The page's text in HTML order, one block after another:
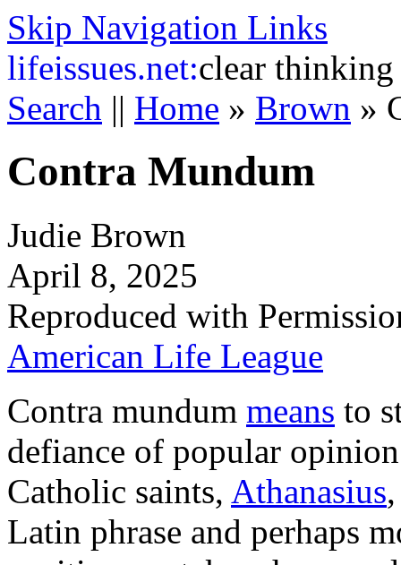
Skip Navigation Links
lifeissues.net:clear thinking
Search || Home » Brown »
Contra Mundum
Judie Brown
April 8, 2025
Reproduced with
American Life League
Contra mundum means to
defiance of popular
Catholic saints, Athanasius
Latin phrase and perhaps